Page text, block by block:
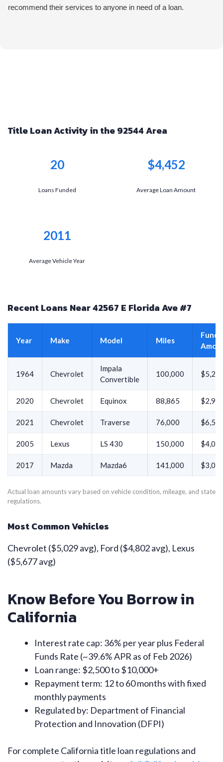
recommend their services to anyone in need of a loan.
Title Loan Activity in the 92544 Area
20
Loans Funded
$4,452
Average Loan Amount
2011
Average Vehicle Year
Recent Loans Near 42567 E Florida Ave #7
Year Make Model Miles
1964 Chevrolet
Impala
Convertible
100,000
2020 Chevrolet Equinox 88,865
2021 Chevrolet Traverse 76,000
2005 Lexus LS 430 150,000
2017 Mazda Mazda6 141,000
Actual loan amounts vary based on vehicle condition, mileage, and state
regulations.
Most Common Vehicles
Chevrolet ($5,029 avg), Ford ($4,802 avg), Lexus
($5,677 avg)
Know Before You Borrow in
California
Interest rate cap: 36% per year plus Federal
Funds Rate (~39.6% APR as of Feb 2026)
Loan range: $2,500 to $10,000+
Repayment term: 12 to 60 months with fixed
monthly payments
Regulated by: Department of Financial
Protection and Innovation (DFPI)
For complete California title loan regulations and